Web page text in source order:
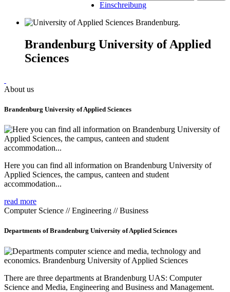
Einschreibung
Brandenburg University of Applied
Sciences
About us
Brandenburg University of Applied Sciences
Here you can find all information on Brandenburg University of
Applied Sciences, the campus, canteen and student
accommodation...
read more
Computer Science // Engineering // Business
Departments of Brandenburg University of Applied Sciences
There are three departments at Brandenburg UAS: Computer
Science and Media, Engineering and Business and Management.